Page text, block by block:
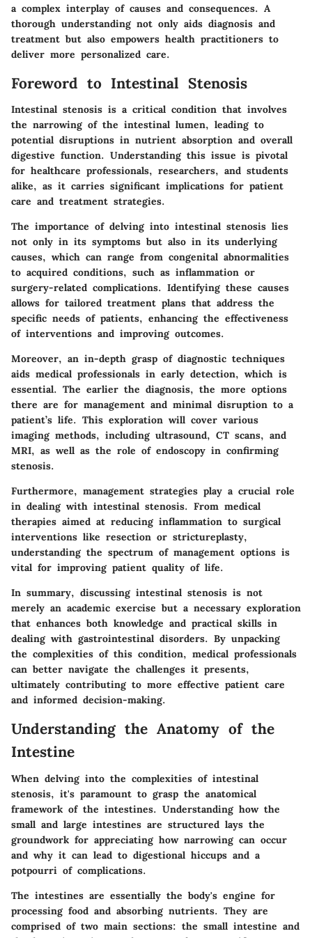
a complex interplay of causes and consequences. A
thorough understanding not only aids diagnosis and
treatment but also empowers health practitioners to
deliver more personalized care.
Foreword to Intestinal Stenosis
Intestinal stenosis is a critical condition that involves
the narrowing of the intestinal lumen, leading to
potential disruptions in nutrient absorption and overall
digestive function. Understanding this issue is pivotal
for healthcare professionals, researchers, and students
alike, as it carries significant implications for patient
care and treatment strategies.
The importance of delving into intestinal stenosis lies
not only in its symptoms but also in its underlying
causes, which can range from congenital abnormalities
to acquired conditions, such as inflammation or
surgery-related complications. Identifying these causes
allows for tailored treatment plans that address the
specific needs of patients, enhancing the effectiveness
of interventions and improving outcomes.
Moreover, an in-depth grasp of diagnostic techniques
aids medical professionals in early detection, which is
essential. The earlier the diagnosis, the more options
there are for management and minimal disruption to a
patient’s life. This exploration will cover various
imaging methods, including ultrasound, CT scans, and
MRI, as well as the role of endoscopy in confirming
stenosis.
Furthermore, management strategies play a crucial role
in dealing with intestinal stenosis. From medical
therapies aimed at reducing inflammation to surgical
interventions like resection or strictureplasty,
understanding the spectrum of management options is
vital for improving patient quality of life.
In summary, discussing intestinal stenosis is not
merely an academic exercise but a necessary exploration
that enhances both knowledge and practical skills in
dealing with gastrointestinal disorders. By unpacking
the complexities of this condition, medical professionals
can better navigate the challenges it presents,
ultimately contributing to more effective patient care
and informed decision-making.
Understanding the Anatomy of the
Intestine
When delving into the complexities of intestinal
stenosis, it's paramount to grasp the anatomical
framework of the intestines. Understanding how the
small and large intestines are structured lays the
groundwork for appreciating how narrowing can occur
and why it can lead to digestional hiccups and a
potpourri of complications.
The intestines are essentially the body's engine for
processing food and absorbing nutrients. They are
comprised of two main sections: the small intestine and